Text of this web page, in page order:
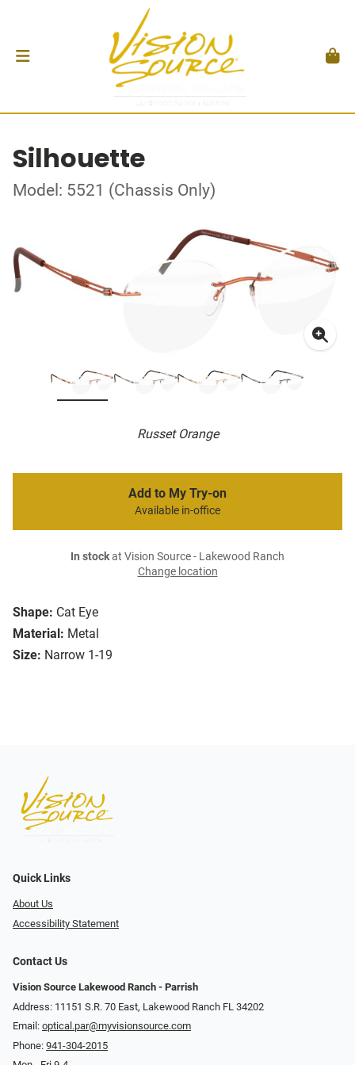
Silhouette
Model: 5521 (Chassis Only)
Russet Orange
Shape: Cat Eye
Material: Metal
Size: Narrow 1-19
Add to My Try-on
Available in-office
In stockat Vision Source - Lakewood Ranch
Change location
Quick Links
About Us
Accessibility Statement
Contact Us
Vision Source Lakewood Ranch - Parrish
Address: 11151 S.R. 70 East, Lakewood Ranch FL 34202
Email: optical.par@myvisionsource.com
Phone: 941-304-2015